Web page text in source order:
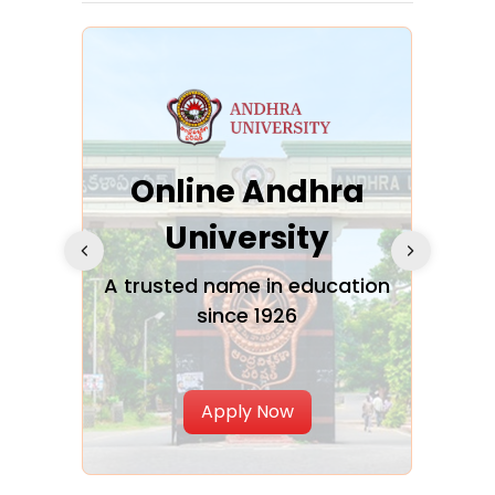
Slide 3 of 6
Online Andhra
University
A trusted name in education
since 1926
Apply Now